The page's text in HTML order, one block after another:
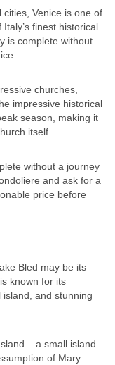
cities, Venice is one of
finest historical
is complete without
churches,
impressive historical
season, making it
itself.
without a journey
and ask for a
price before
Bled may be its
known for its
and stunning
– a small island
of Mary